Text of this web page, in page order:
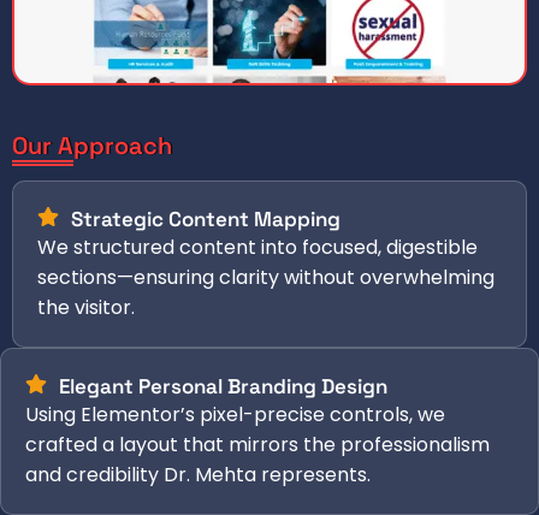
Our Approach
Strategic Content Mapping
We structured content into focused, digestible
sections—ensuring clarity without overwhelming
the visitor.
Elegant Personal Branding Design
Using Elementor’s pixel-precise controls, we
crafted a layout that mirrors the professionalism
and credibility Dr. Mehta represents.